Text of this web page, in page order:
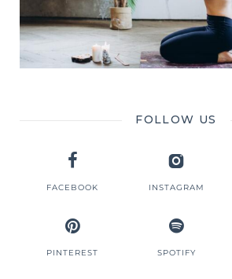
FOLLOW US
FACEBOOK INSTAGRAM
PINTEREST SPOTIFY